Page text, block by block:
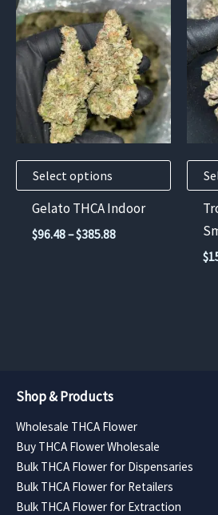
Select options
product
has
multiple
variants.
The
options
chosen
the
Gelato THCA Indoor
$96.48–$385.88Price
has
The
chosen
$
Shop & Products
Wholesale THCA Flower
Buy THCA Flower Wholesale
Bulk THCA Flower for Dispensaries
Bulk THCA Flower for Retailers
Bulk THCA Flower for Extraction